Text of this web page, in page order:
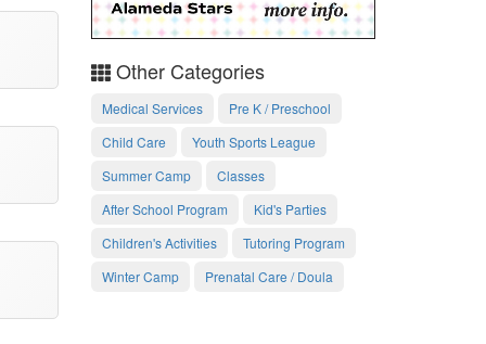
Other Categories
Medical Services
Pre K / Preschool
Child Care
Youth Sports League
Summer Camp
Classes
After School Program
Kid's Parties
Children's Activities
Tutoring Program
Winter Camp
Prenatal Care / Doula